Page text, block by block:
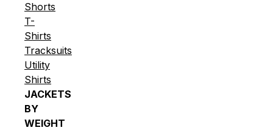
Shorts
T-
Shirts
Tracksuits
Utility
Shirts
JACKETS
BY
WEIGHT